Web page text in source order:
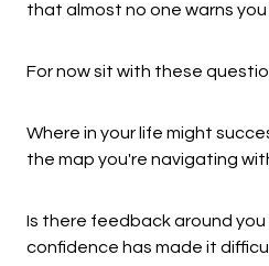
that almost no one warns you
For now sit with these
Where in your life might
the map you're navigating
Is there feedback around
confidence has made it